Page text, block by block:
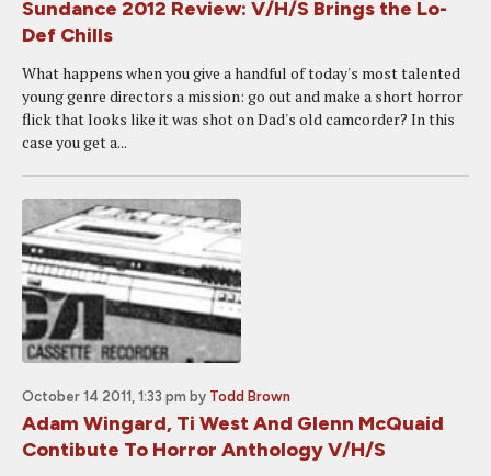
Sundance 2012 Review: V/H/S Brings the Lo-
Def Chills
What happens when you give a handful of today's most talented
young genre directors a mission: go out and make a short horror
flick that looks like it was shot on Dad's old camcorder? In this
case you get a...
October 14 2011, 1:33 pm by Todd Brown
Adam Wingard, Ti West And Glenn McQuaid
Contibute To Horror Anthology V/H/S